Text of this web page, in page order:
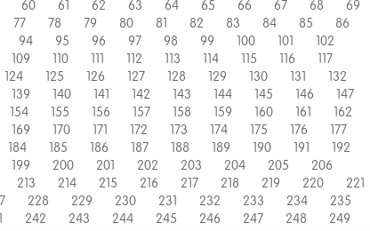
60 61 62 63 64 65 66 67 68
69
77 78 79 80 81 82 83 84 85
86
94 95 96 97 98 99 100 101
102
109 110 111 112 113 114 115 116
117
124 125 126 127 128 129 130 131
132
139 140 141 142 143 144 145 146
147
154 155 156 157 158 159 160 161
162
169 170 171 172 173 174 175 176
177
184 185 186 187 188 189 190 191
192
199 200 201 202 203 204 205
206
213 214 215 216 217 218 219 220
221
228 229 230 231 232 233 234
235
242 243 244 245 246 247 248
249